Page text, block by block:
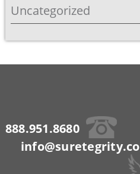
Uncategorized
888.951.8680